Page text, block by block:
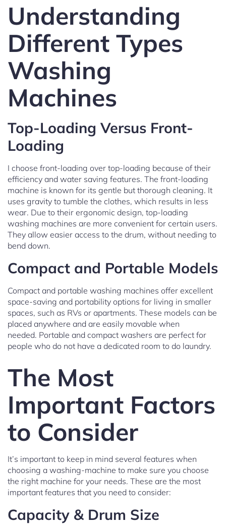
Understanding
Different Types
Washing
Machines
Top-Loading Versus Front-
Loading
I choose front-loading over top-loading because of their
efficiency and water saving features. The front-loading
machine is known for its gentle but thorough cleaning. It
uses gravity to tumble the clothes, which results in less
wear. Due to their ergonomic design, top-loading
washing machines are more convenient for certain users.
They allow easier access to the drum, without needing to
bend down.
Compact and Portable Models
Compact and portable washing machines offer excellent
space-saving and portability options for living in smaller
spaces, such as RVs or apartments. These models can be
placed anywhere and are easily movable when
needed. Portable and compact washers are perfect for
people who do not have a dedicated room to do laundry.
The Most
Important Factors
to Consider
It’s important to keep in mind several features when
choosing a washing-machine to make sure you choose
the right machine for your needs. These are the most
important features that you need to consider:
Capacity & Drum Size